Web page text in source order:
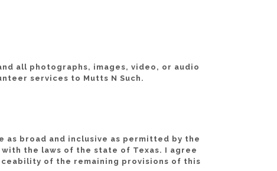
all photographs, images, video, or audio
services to Mutts N Such.
broad and inclusive as permitted by the
the laws of the state of Texas. I agree
of the remaining provisions of this